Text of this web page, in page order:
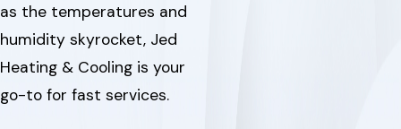
as the temperatures and
humidity skyrocket, Jed
Heating & Cooling is your
go-to for fast services.